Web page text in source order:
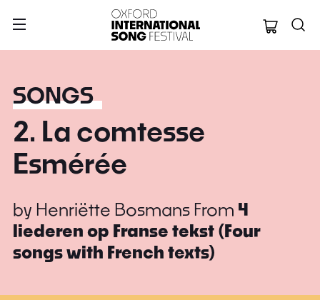
Oxford
SONGS
2. La comtesse
Esmérée
by Henriëtte Bosmans From 4
liederen op Franse tekst (Four
songs with French texts)